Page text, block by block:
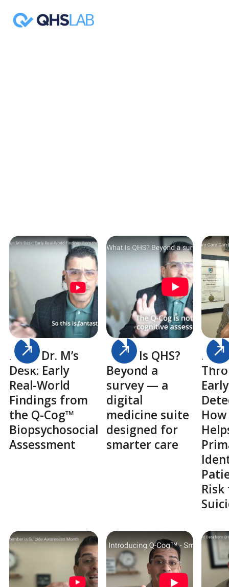
From Dr. M’s
Desk: Early
Real-World
Findings from
the Q-Cog™
Biopsychosocial
Assessment
What Is QHS?
Beyond a
survey — a
digital
medicine suite
designed for
smarter care
Early
How